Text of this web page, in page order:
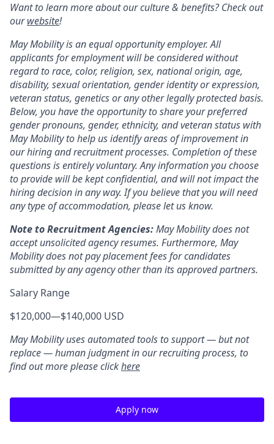
Want to learn more about our culture & benefits? Check out
ourwebsite!
May Mobility is an equal opportunity employer. All
applicants for employment will be considered without
regard to race, color, religion, sex, national origin, age,
disability, sexual orientation, gender identity or expression,
veteran status, genetics or any other legally protected basis.
Below, you have the opportunity to share your preferred
gender pronouns, gender, ethnicity, and veteran status with
May Mobility to help us identify areas of improvement in
our hiring and recruitment processes. Completion of these
questions is entirely voluntary. Any information you choose
to provide will be kept confidential, and will not impact the
hiring decision in any way. If you believe that you will need
any type of accommodation, please let us know.
Note to Recruitment Agencies:May Mobility does not
accept unsolicited agency resumes. Furthermore, May
Mobility does not pay placement fees for candidates
submitted by any agency other than its approved partners.
Salary Range
$120,000—$140,000 USD
May Mobility uses automated tools to support — but not
replace — human judgment in our recruiting process, to
find out more please clickhere
Apply now